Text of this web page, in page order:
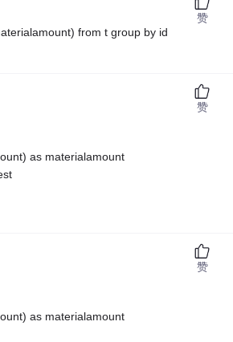
from t group by id
赞
as materialamount
赞
as materialamount
赞